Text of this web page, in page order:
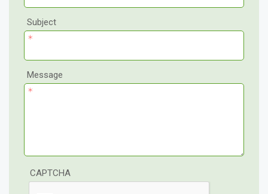
Subject
Message
CAPTCHA